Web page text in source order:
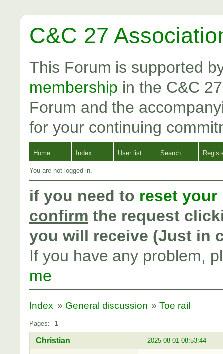
C&C 27
This Forum is supported
membership in the C&C
Forum and the
for your continuing
Home Index User list Search
You are not logged in.
if you need to reset your
confirm the request
you will receive (Just in
If you have any problem,
me
Index » General discussion »Toe rail
Pages: 1
2025-08-01 08:53:44
Christian